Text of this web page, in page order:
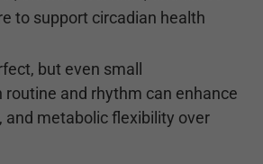
to support circadian health
but even small
and rhythm can enhance
and metabolic flexibility over